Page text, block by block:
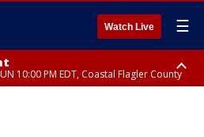
Watch Live ☰
10:00 PM EDT, Coastal Flagler County